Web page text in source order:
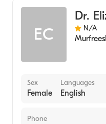
EC
Dr.
N/A
Sex
Female
Languages
English
Phone